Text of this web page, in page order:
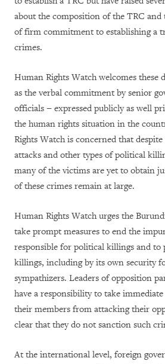
about the composition of the TRC and
of firm commitment to establishing a
crimes.
Human Rights Watch welcomes these
as the verbal commitment by senior
officials − expressed publicly as well
the human rights situation in the
Rights Watch is concerned that despite
attacks and other types of political
many of the victims are yet to obtain
of these crimes remain at large.
Human Rights Watch urges the
take prompt measures to end the
responsible for political killings and to
killings, including by its own security
sympathizers. Leaders of opposition
have a responsibility to take
their members from attacking their
clear that they do not sanction such
At the international level, foreign